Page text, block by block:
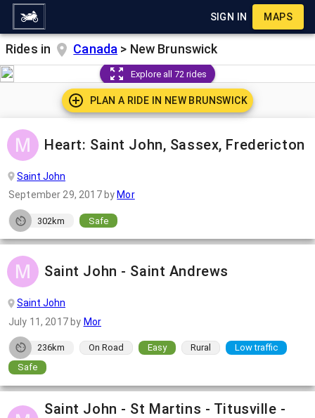
SIGN IN MAPS
Rides in Canada > New Brunswick
Explore all 72 rides
PLAN A RIDE IN NEW BRUNSWICK
Heart: Saint John, Sassex, Fredericton
Saint John
September 29, 2017by Mor
302km Safe
Saint John - Saint Andrews
Saint John
July 11, 2017by Mor
236km On Road Easy Rural
Low traffic
Safe
Saint John - St Martins - Titusville -